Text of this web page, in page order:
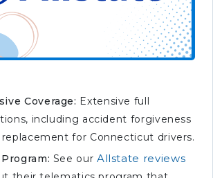
Coverage: Extensive full
including accident forgiveness
for Connecticut drivers.
See our Allstate reviews